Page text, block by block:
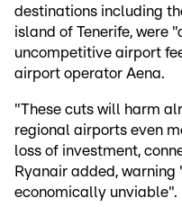
destinations including
island of Tenerife, were
uncompetitive airport
airport operator Aena.
"These cuts will harm
regional airports even
loss of investment,
Ryanair added,
economically unviable".